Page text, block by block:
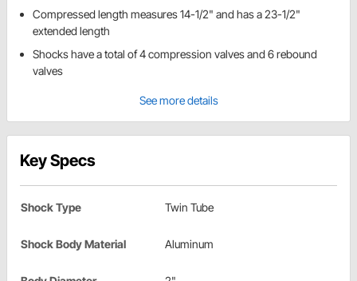
Compressed length measures 14-1/2" and has a 23-1/2"
extended length
Shocks have a total of 4 compression valves and 6 rebound
valves
See more details
Key Specs
Shock Type Twin Tube
Shock Body Material Aluminum